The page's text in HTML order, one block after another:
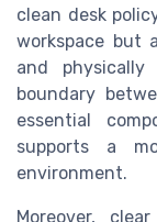
clean desk
workspace but
and
boundary
essential
supports a
environment.
Moreover,